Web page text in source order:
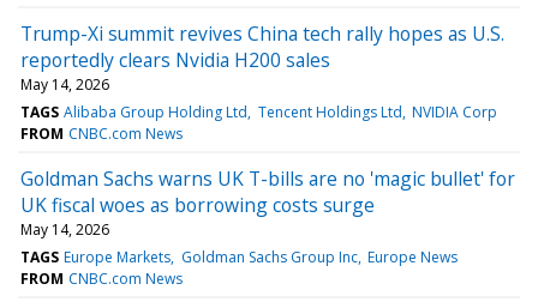
Trump-Xi summit revives China tech rally hopes as U.S.
reportedly clears Nvidia H200 sales
May 14, 2026
TAGS Alibaba Group Holding Ltd Tencent Holdings Ltd NVIDIA Corp
FROM CNBC.com News
Goldman Sachs warns UK T-bills are no 'magic bullet' for
UK fiscal woes as borrowing costs surge
May 14, 2026
TAGS Europe Markets Goldman Sachs Group Inc Europe News
FROM CNBC.com News